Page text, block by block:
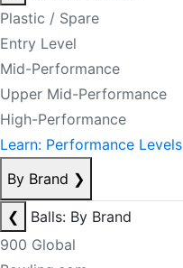
Plastic / Spare
Entry Level
Mid-Performance
Upper Mid-Performance
High-Performance
Learn: Performance Levels
By Brand ❯
❮
Balls: By Brand
900 Global